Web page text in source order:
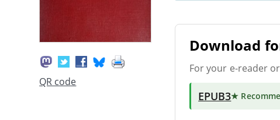
QR code
Download
For your e-reader
EPUB3★